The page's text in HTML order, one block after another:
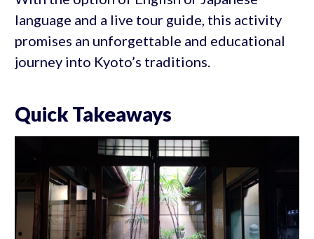
language and a live tour guide, this activity
promises an unforgettable and educational
journey into Kyoto’s traditions.
Quick Takeaways